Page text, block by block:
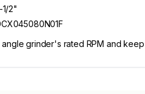
2"
angle grinder's rated RPM and